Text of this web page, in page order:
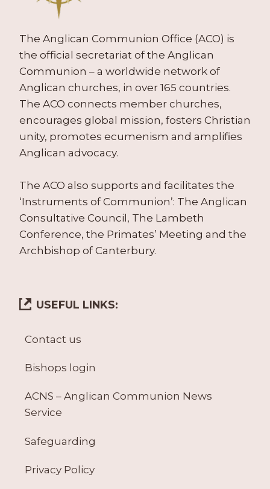
The Anglican Communion Office (ACO) is
the official secretariat of the Anglican
Communion – a worldwide network of
Anglican churches, in over 165 countries.
The ACO connects member churches,
encourages global mission, fosters Christian
unity, promotes ecumenism and amplifies
Anglican advocacy.
The ACO also supports and facilitates the
‘Instruments of Communion’: The Anglican
Consultative Council, The Lambeth
Conference, the Primates’ Meeting and the
Archbishop of Canterbury.
USEFUL LINKS:
Contact us
Bishops login
ACNS – Anglican Communion News
Service
Safeguarding
Privacy Policy